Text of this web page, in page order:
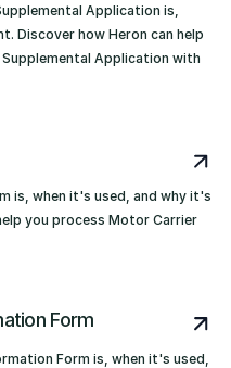
Application is,
Discover how Heron can help
Application with
is, when it's used, and why it's
you process Motor Carrier
Form
Form is, when it's used,